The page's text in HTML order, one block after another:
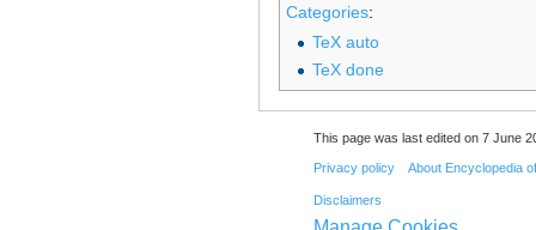
Categories:
TeX auto
TeX done
This page was last edited on 7 June
Privacy policy About Encyclopedia
Disclaimers